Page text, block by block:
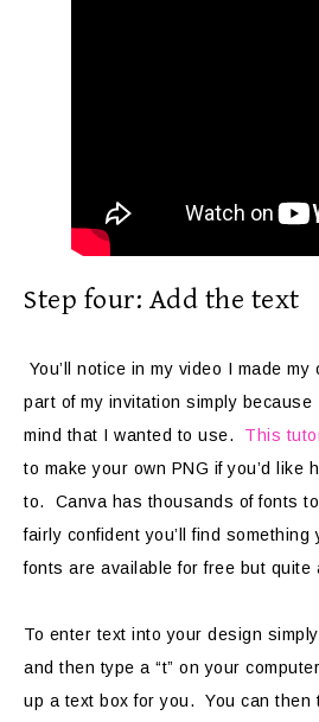
Step four: Add the text
You’ll notice in my video I made my
part of my invitation simply
mind that I wanted to use. This
to make your own PNG if you’d like
to. Canva has thousands of fonts to
fairly confident you’ll find
fonts are available for free but quite
To enter text into your design
and then type a “t” on your
up a text box for you. You can then